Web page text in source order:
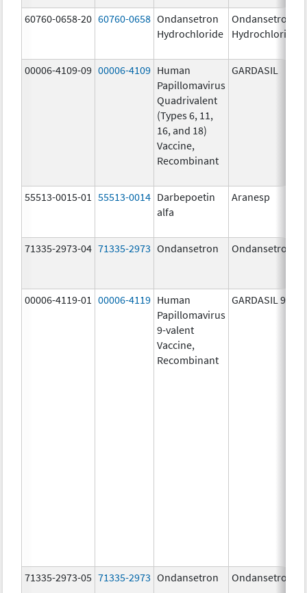
60760-0658-20 60760-0658 Ondansetron
Hydrochloride
Ondansetron
Hydrochloride
00006-4109-09 00006-4109 Human
Papillomavirus
Quadrivalent
(Types 6, 11,
16, and 18)
Vaccine,
Recombinant
GARDASIL
55513-0015-01
55513-0014 Darbepoetin
alfa
Aranesp
71335-2973-04 71335-2973 Ondansetron Ondansetron
00006-4119-01 00006-4119 Human
Papillomavirus
9-valent
Vaccine,
Recombinant
GARDASIL 9
71335-2973-05 71335-2973 Ondansetron Ondansetron